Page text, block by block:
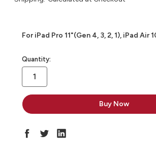
For iPad Pro 11"(Gen 4, 3, 2, 1), iPad Air
in
stock
Quantity: